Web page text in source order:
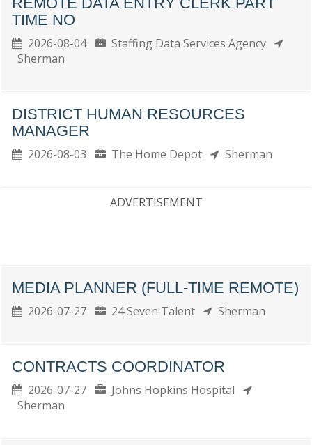
TIME NO
2026-08-04
Staffing Data Services Agency
Sherman
DISTRICT HUMAN RESOURCES
MANAGER
2026-08-03 The Home Depot Sherman
ADVERTISEMENT
MEDIA PLANNER (FULL-TIME REMOTE)
2026-07-27 24 Seven Talent Sherman
CONTRACTS COORDINATOR
2026-07-27
Johns Hopkins Hospital
Sherman